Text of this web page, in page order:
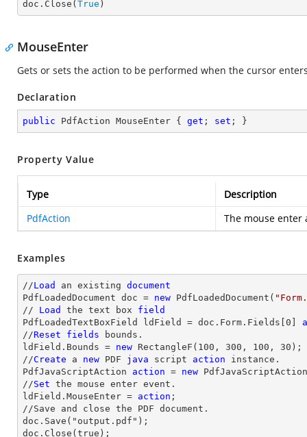
doc.Close( True )
MouseEnter
Gets or sets the action to be performed when the cursor
Declaration
public PdfAction MouseEnter { get ; set ; }
Property Value
Type
Description
PdfAction
The mouse enter
Examples
//Load an existing document
PdfLoadedDocument doc = new PdfLoadedDocument(
// Load the text box field
PdfLoadedTextBoxField ldField = doc.Form.Fields[ 0
//Reset fields bounds.
ldField.Bounds = new RectangleF( 100 , 300 , 100 , 30 );
//Create a new PDF java script action instance.
PdfJavaScriptAction action = new
//Set the mouse enter event.
ldField.MouseEnter = action ;
//Save and close the PDF document.
doc.Save("output.pdf");
doc.Close(true);